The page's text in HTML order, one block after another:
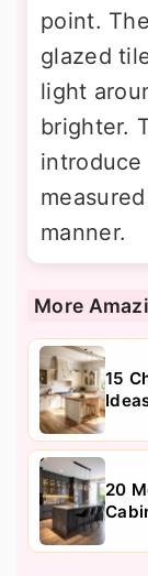
point.
glazed
light
brighter.
manner.
More
15
20